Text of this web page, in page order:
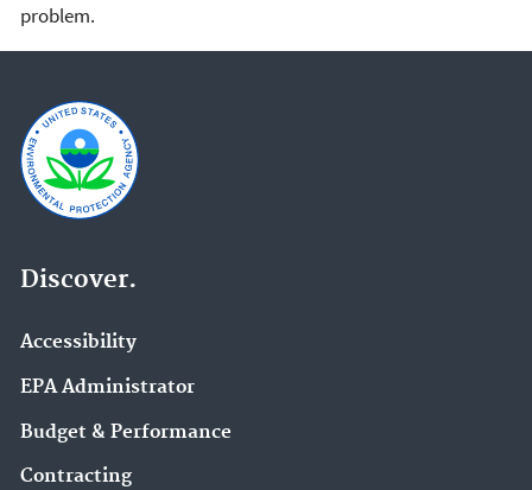
problem.
Discover.
Accessibility
EPA Administrator
Budget & Performance
Contracting